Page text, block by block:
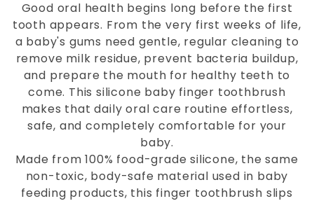
Good oral health begins long before the first
tooth appears. From the very first weeks of life,
a baby's gums need gentle, regular cleaning to
remove milk residue, prevent bacteria buildup,
and prepare the mouth for healthy teeth to
come. This silicone baby finger toothbrush
makes that daily oral care routine effortless,
safe, and completely comfortable for your
baby.
Made from 100% food-grade silicone, the same
non-toxic, body-safe material used in baby
feeding products, this finger toothbrush slips